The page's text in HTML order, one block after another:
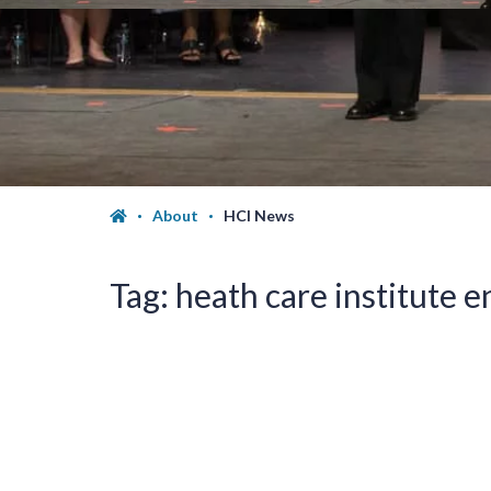
About HCI News
Tag: heath care institute